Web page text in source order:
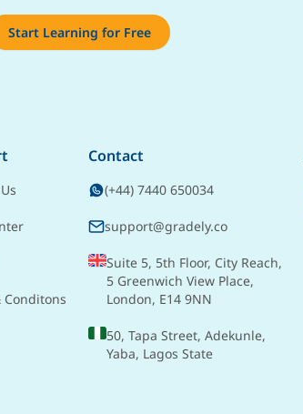
Start Learning for Free
Conditons
Contact
(+44) 7440 650034
support@gradely.co
Suite 5, 5th Floor, City Reach,
5 Greenwich View Place,
London, E14 9NN
50, Tapa Street, Adekunle,
Yaba, Lagos State